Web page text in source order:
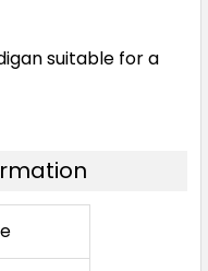
suitable for a